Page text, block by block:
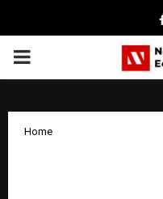
PRIMARY
Home